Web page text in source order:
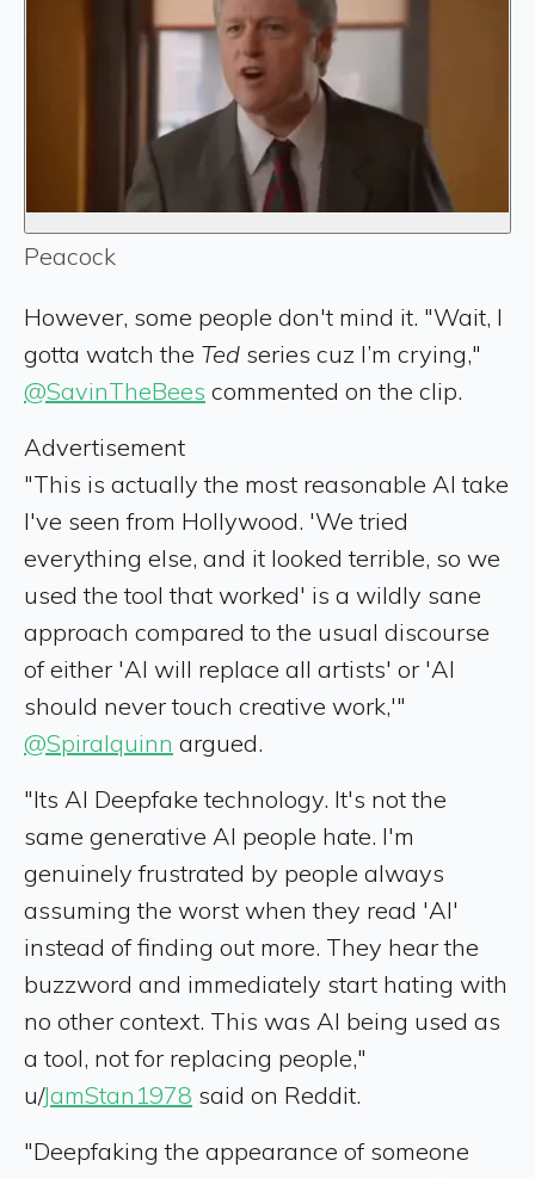
Peacock
However, some people don't mind it. "Wait, I
gotta watch the Ted series cuz I’m crying,"
@SavinTheBees commented on the clip.
Advertisement
"This is actually the most reasonable AI take
I've seen from Hollywood. 'We tried
everything else, and it looked terrible, so we
used the tool that worked' is a wildly sane
approach compared to the usual discourse
of either 'AI will replace all artists' or 'AI
should never touch creative work,'"
@Spiralquinn argued.
"Its AI Deepfake technology. It's not the
same generative AI people hate. I'm
genuinely frustrated by people always
assuming the worst when they read 'AI'
instead of finding out more. They hear the
buzzword and immediately start hating with
no other context. This was AI being used as
a tool, not for replacing people,"
u/JamStan1978 said on Reddit.
"Deepfaking the appearance of someone